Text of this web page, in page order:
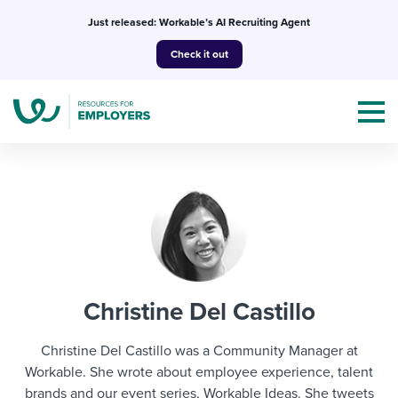
Just released: Workable’s AI Recruiting Agent
Check it out
Topics
Mobilizing AI in my work
Templates & Guides
I WANT...
I’m a jobseeker
Attend webinars & events
Christine Del Castillo
Christine Del Castillo was a Community Manager at
Workable. She wrote about employee experience, talent
brands and our event series, Workable Ideas. She tweets